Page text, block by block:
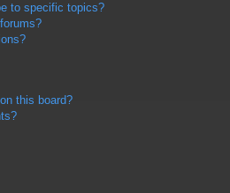
to specific topics?
this board?